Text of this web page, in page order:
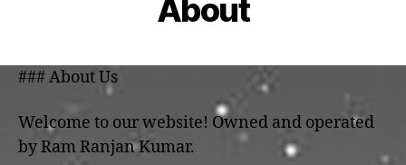
About
### About Us
Welcome to our website! Owned and operated
by Ram Ranjan Kumar.